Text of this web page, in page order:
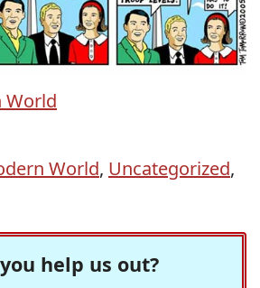
World
World, Uncategorized,
help us out?